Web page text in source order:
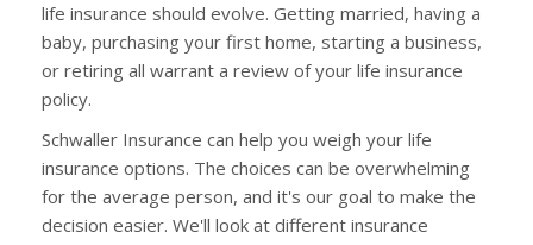
life insurance should evolve. Getting married, having a
baby, purchasing your first home, starting a business,
or retiring all warrant a review of your life insurance
policy.
Schwaller Insurance can help you weigh your life
insurance options. The choices can be overwhelming
for the average person, and it's our goal to make the
decision easier. We'll look at different insurance